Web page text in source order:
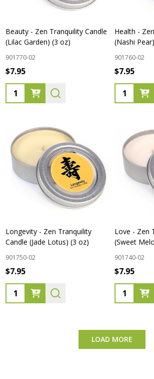
Beauty - Zen Tranquility Candle
(Lilac Garden) (3 oz)
901770-02
$7.95
Quantity:
Health -
(Nashi
901760-02
$7.95
Quantity:
Longevity - Zen Tranquility
Candle (Jade Lotus) (3 oz)
901750-02
$7.95
Quantity:
Love - Zen
(Sweet
901740-02
$7.95
Quantity:
LOAD MORE